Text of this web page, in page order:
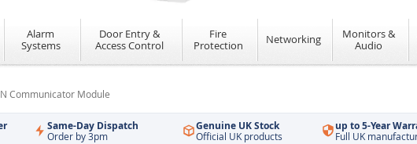
Alarm
Systems
Door Entry &
Access Control
Fire
Protection
Networking
Monitors &
Audio
Communicator Module
Same-Day Dispatch
Order by 3pm
Genuine UK Stock
Official UK products
up to 5-Year
Full UK